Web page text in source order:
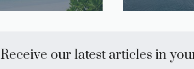
Receive our latest articles in